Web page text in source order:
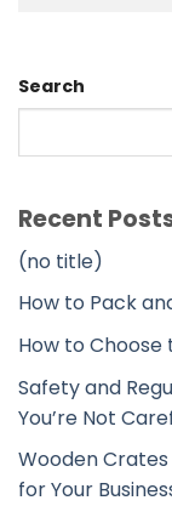
Search
Recent
(no title)
How to Pack
How to
Safety and
You’re Not
Wooden
for Your